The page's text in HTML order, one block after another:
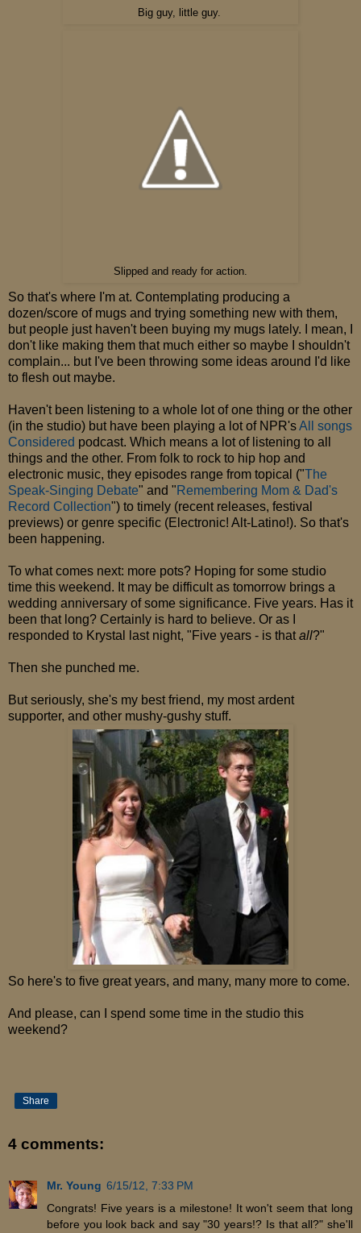
Big guy, little guy.
Slipped and ready for action.
So that's where I'm at. Contemplating producing a
dozen/score of mugs and trying something new with them,
but people just haven't been buying my mugs lately. I mean, I
don't like making them that much either so maybe I shouldn't
complain... but I've been throwing some ideas around I'd like
to flesh out maybe.
Haven't been listening to a whole lot of one thing or the other
(in the studio) but have been playing a lot of NPR'sAll songs
Considered podcast. Which means a lot of listening to all
things and the other. From folk to rock to hip hop and
electronic music, they episodes range from topical ("The
Speak-Singing Debate" and "Remembering Mom & Dad's
Record Collection") to timely (recent releases, festival
previews) or genre specific (Electronic! Alt-Latino!). So that's
been happening.
To what comes next: more pots? Hoping for some studio
time this weekend. It may be difficult as tomorrow brings a
wedding anniversary of some significance. Five years. Has it
been that long? Certainly is hard to believe. Or as I
responded to Krystal last night, "Five years - is thatall?"
Then she punched me.
But seriously, she's my best friend, my most ardent
supporter, and other mushy-gushy stuff.
So here's to five great years, and many, many more to come.
And please, can I spend some time in the studio this
weekend?
Share
4 comments:
Mr. Young 6/15/12, 7:33 PM
Congrats! Five years is a milestone! It won't seem that long
before you look back and say "30 years!? Is that all?" she'll